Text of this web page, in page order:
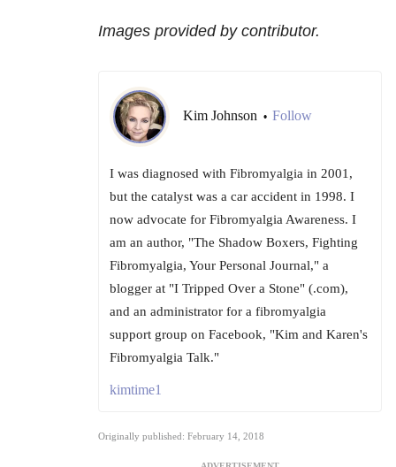
Images provided by contributor.
Kim Johnson • Follow
I was diagnosed with Fibromyalgia in 2001,
but the catalyst was a car accident in 1998. I
now advocate for Fibromyalgia Awareness. I
am an author, "The Shadow Boxers, Fighting
Fibromyalgia, Your Personal Journal," a
blogger at "I Tripped Over a Stone" (.com),
and an administrator for a fibromyalgia
support group on Facebook, "Kim and Karen's
Fibromyalgia Talk."
kimtime1
Originally published: February 14, 2018